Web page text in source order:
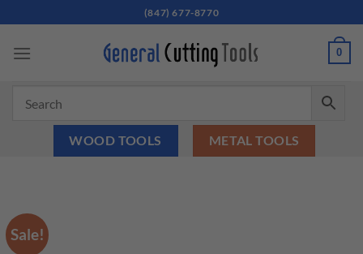
to
content
(847) 677-8770
0
WOOD TOOLS METAL TOOLS
Sale!